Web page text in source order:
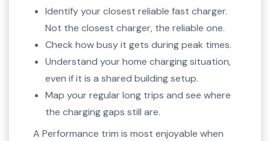
Identify your closest reliable fast charger.
Not the closest charger, the reliable one.
Check how busy it gets during peak times.
Understand your home charging situation,
even if it is a shared building setup.
Map your regular long trips and see where
the charging gaps still are.
A Performance trim is most enjoyable when